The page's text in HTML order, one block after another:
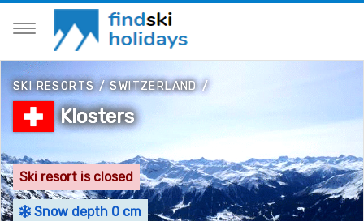
SKI RESORTS/SWITZERLAND/
Klosters
Ski resort is closed
Snow depth 0 cm